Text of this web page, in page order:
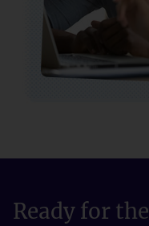
Ready for